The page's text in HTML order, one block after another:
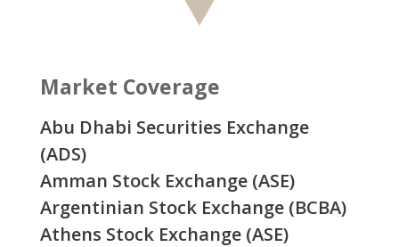
Market Coverage
Abu Dhabi Securities Exchange
(ADS)
Amman Stock Exchange (ASE)
Argentinian Stock Exchange (BCBA)
Athens Stock Exchange (ASE)